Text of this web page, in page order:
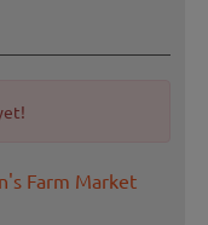
Farm Market